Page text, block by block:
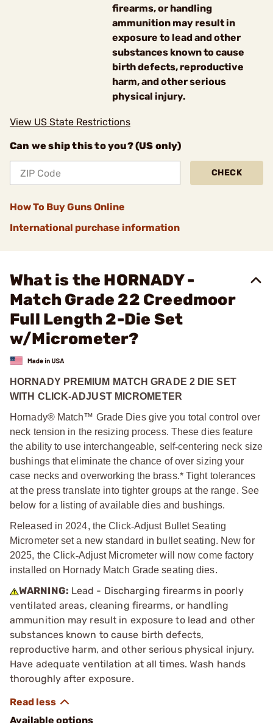
firearms, or handling
ammunition may result in
exposure to lead and other
substances known to cause
birth defects, reproductive
harm, and other serious
physical injury.
View US State Restrictions
Can we ship this to you? (US only)
CHECK
How To Buy Guns Online
International purchase information
What is the HORNADY -
Match Grade 22 Creedmoor
Full Length 2-Die Set
w/Micrometer?
HORNADY PREMIUM MATCH GRADE 2 DIE SET
WITH CLICK-ADJUST MICROMETER
Hornady® Match™ Grade Dies give you total control over
neck tension in the resizing process. These dies feature
the ability to use interchangeable, self‑centering neck size
bushings that eliminate the chance of over sizing your
case necks and overworking the brass.* Tight tolerances
at the press translate into tighter groups at the range. See
below for a listing of available dies and bushings.
Released in 2024, the Click‑Adjust Bullet Seating
Micrometer set a new standard in bullet seating. New for
2025, the Click‑Adjust Micrometer will now come factory
installed on Hornady Match Grade seating dies.
WARNING: Lead - Discharging firearms in poorly
ventilated areas, cleaning firearms, or handling
ammunition may result in exposure to lead and other
substances known to cause birth defects,
reproductive harm, and other serious physical injury.
Have adequate ventilation at all times. Wash hands
thoroughly after exposure.
Available options